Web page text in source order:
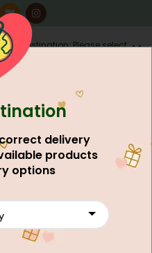
Destination: Please select
delivery
products
options